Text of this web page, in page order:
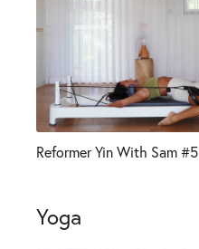
Reformer Yin With Sam #5
Yoga